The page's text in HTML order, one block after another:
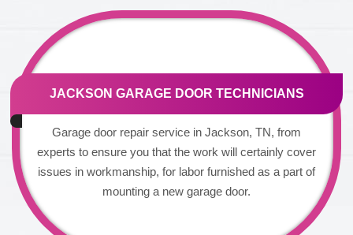
JACKSON GARAGE DOOR TECHNICIANS
Garage door repair service in Jackson, TN, from
experts to ensure you that the work will certainly cover
issues in workmanship, for labor furnished as a part of
mounting a new garage door.